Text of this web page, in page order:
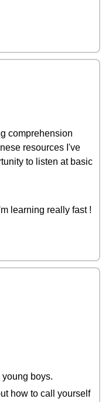
comprehension
resources I've
to listen at basic
learning really fast !
young boys.
how to call yourself